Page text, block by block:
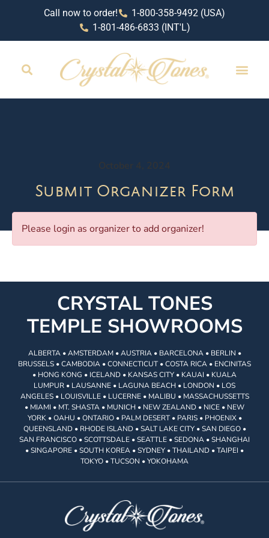
Call now to order!
1-800-358-9492 (USA)
1-801-486-6833 (INT'L)
October 4, 2024
Submit Organizer Form
Please login as organizer to add organizer!
CRYSTAL TONES
TEMPLE SHOWROOMS
ALBERTA • AMSTERDAM • AUSTRIA • BARCELONA • BERLIN •
BRUSSELS • CAMBODIA • CONNECTICUT • COSTA RICA • ENCINITAS
• HONG KONG • ICELAND • KANSAS CITY • KAUAI • KUALA
LUMPUR • LAUSANNE • LAGUNA BEACH • LONDON • LOS
ANGELES • LOUISVILLE • LUCERNE • MALIBU • MASSACHUSSETTS
• MIAMI • MT. SHASTA • MUNICH • NEW ZEALAND • NICE • NEW
YORK • OAHU • ONTARIO • PALM DESERT • PARIS • PHOENIX •
QUEENSLAND • RHODE ISLAND • SALT LAKE CITY • SAN DIEGO •
SAN FRANCISCO • SCOTTSDALE • SEATTLE • SEDONA • SHANGHAI
• SINGAPORE • SOUTH KOREA • SYDNEY • THAILAND • TAIPEI •
TOKYO • TUCSON • YOKOHAMA